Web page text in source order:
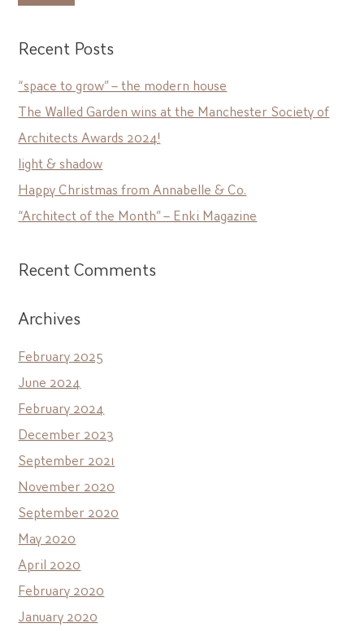
Recent Posts
“space to grow” – the modern house
The Walled Garden wins at the Manchester Society of
Architects Awards 2024!
light & shadow
Happy Christmas from Annabelle & Co.
“Architect of the Month” – Enki Magazine
Recent Comments
Archives
February 2025
June 2024
February 2024
December 2023
September 2021
November 2020
September 2020
May 2020
April 2020
February 2020
January 2020